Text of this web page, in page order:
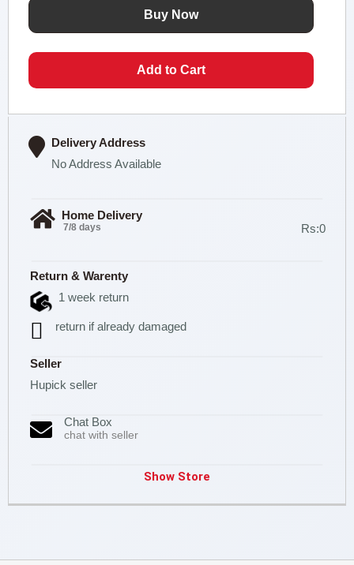
Delivery Address
No Address Available
Home Delivery
7/8 days Rs:0
Return & Warenty
1 week return
return if already damaged
Seller
Hupick seller
Chat Box
chat with seller
Show Store